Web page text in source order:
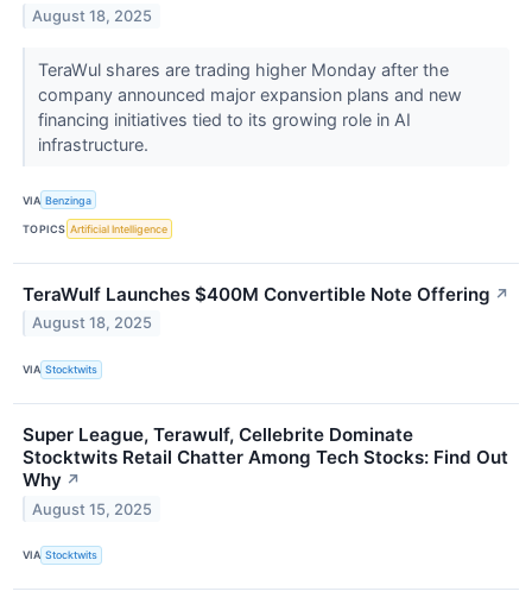
August 18, 2025
TeraWul shares are trading higher Monday after the
company announced major expansion plans and new
financing initiatives tied to its growing role in AI
infrastructure.
VIA Benzinga
TOPICS Artificial Intelligence
TeraWulf Launches $400M Convertible Note Offering ↗
August 18, 2025
VIA Stocktwits
Super League, Terawulf, Cellebrite Dominate
Stocktwits Retail Chatter Among Tech Stocks: Find Out
Why ↗
August 15, 2025
VIA Stocktwits